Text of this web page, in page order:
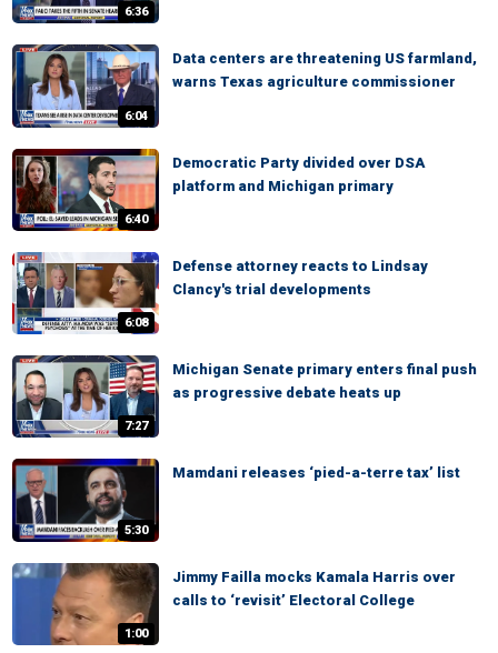
6:36
6:04
Data centers are threatening US farmland,
warns Texas agriculture commissioner
6:40
Democratic Party divided over DSA
platform and Michigan primary
6:08
Defense attorney reacts to Lindsay
Clancy's trial developments
7:27
Michigan Senate primary enters final push
as progressive debate heats up
5:30
Mamdani releases ‘pied-a-terre tax’ list
1:00
Jimmy Failla mocks Kamala Harris over
calls to ‘revisit’ Electoral College